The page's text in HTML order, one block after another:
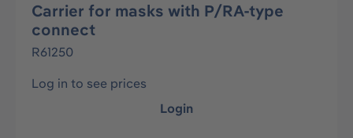
Carrier for masks with P/RA-type
connect
R61250
Log in to see prices
Login